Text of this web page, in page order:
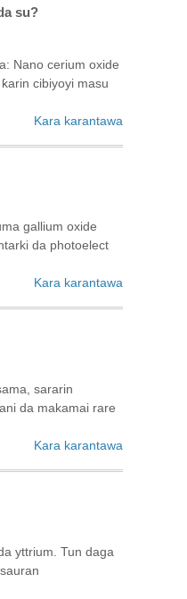
su?
Nano cerium oxide
cibiyoyi masu
Kara karantawa
gallium oxide
da photoelect
Kara karantawa
sararin
da makamai rare
Kara karantawa
yttrium. Tun daga